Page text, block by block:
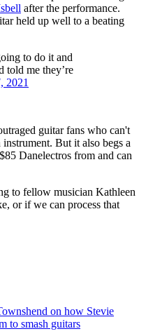
after the performance.
held up well to a beating
to do it and
told me they’re
2021
guitar fans who can't
But it also begs a
Danelectros from and can
to fellow musician Kathleen
or if we can process that
on how Stevie
to smash guitars